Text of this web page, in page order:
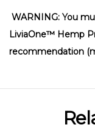
WARNING: You
LiviaOne™ Hemp
recommendation